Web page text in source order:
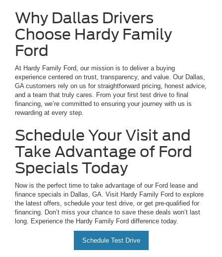
Why Dallas Drivers
Choose Hardy Family
Ford
At Hardy Family Ford, our mission is to deliver a buying
experience centered on trust, transparency, and value. Our Dallas,
GA customers rely on us for straightforward pricing, honest advice,
and a team that truly cares. From your first test drive to final
financing, we’re committed to ensuring your journey with us is
rewarding at every step.
Schedule Your Visit and
Take Advantage of Ford
Specials Today
Now is the perfect time to take advantage of our Ford lease and
finance specials in Dallas, GA. Visit Hardy Family Ford to explore
the latest offers, schedule your test drive, or get pre-qualified for
financing. Don’t miss your chance to save these deals won’t last
long. Experience the Hardy Family Ford difference today.
Schedule Test Drive